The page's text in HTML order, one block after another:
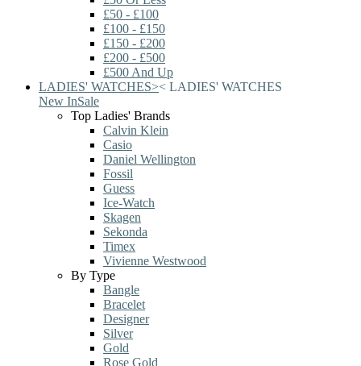
£50 - £100
£100 - £150
£150 - £200
£200 - £500
£500 And Up
LADIES' WATCHES>< LADIES' WATCHES
New InSale
Top Ladies' Brands
Calvin Klein
Casio
Daniel Wellington
Fossil
Guess
Ice-Watch
Skagen
Sekonda
Timex
Vivienne Westwood
By Type
Bangle
Bracelet
Designer
Silver
Gold
Rose Gold